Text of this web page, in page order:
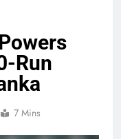
Run
7 Mins